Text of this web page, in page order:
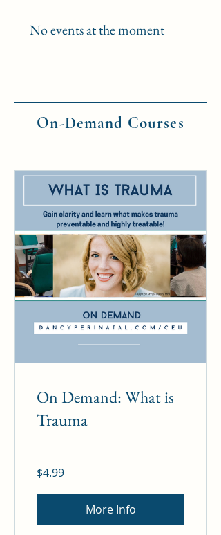
No events at the moment
On-Demand Courses
On Demand: What is
Trauma
$4.99
More Info